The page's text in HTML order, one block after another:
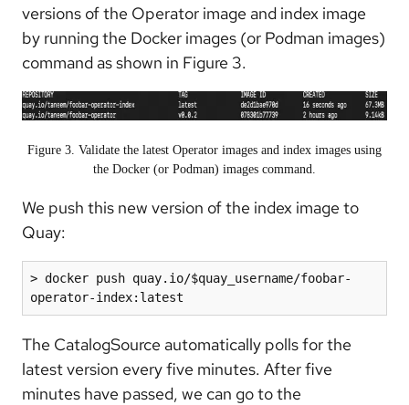
versions of the Operator image and index image
by running the Docker images (or Podman images)
command as shown in Figure 3.
Figure 3. Validate the latest Operator images and index images using
the Docker (or Podman) images command.
We push this new version of the index image to
Quay:
> docker push quay.io/$quay_username/foobar-
operator-index:latest
The CatalogSource automatically polls for the
latest version every five minutes. After five
minutes have passed, we can go to the